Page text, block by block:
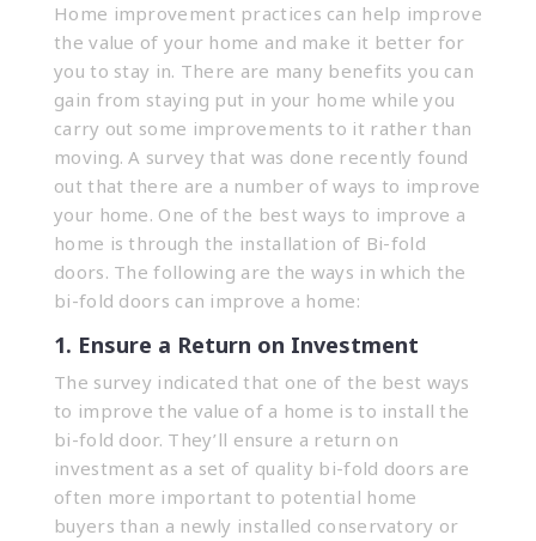
Home improvement practices can help improve
the value of your home and make it better for
you to stay in. There are many benefits you can
gain from staying put in your home while you
carry out some improvements to it rather than
moving. A survey that was done recently found
out that there are a number of ways to improve
your home. One of the best ways to improve a
home is through the installation of Bi-fold
doors. The following are the ways in which the
bi-fold doors can improve a home:
1. Ensure a Return on Investment
The survey indicated that one of the best ways
to improve the value of a home is to install the
bi-fold door. They’ll ensure a return on
investment as a set of quality bi-fold doors are
often more important to potential home
buyers than a newly installed conservatory or